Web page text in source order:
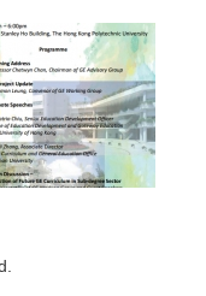
Diploma Yi Jin
2016/17 Full-time
Programme opens